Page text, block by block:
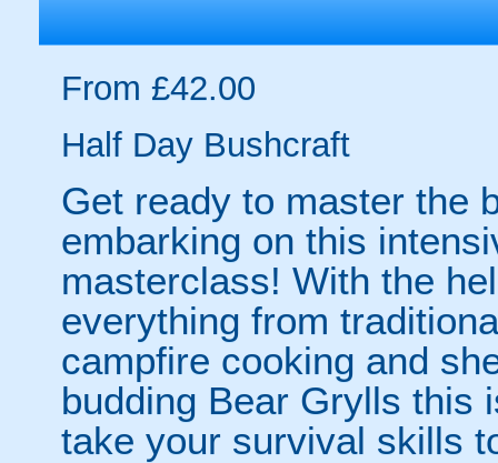
From £42.00
Half Day Bushcraft
Get ready to master the
embarking on this
masterclass! With the
everything from
campfire cooking and
budding Bear Grylls this
take your survival skills